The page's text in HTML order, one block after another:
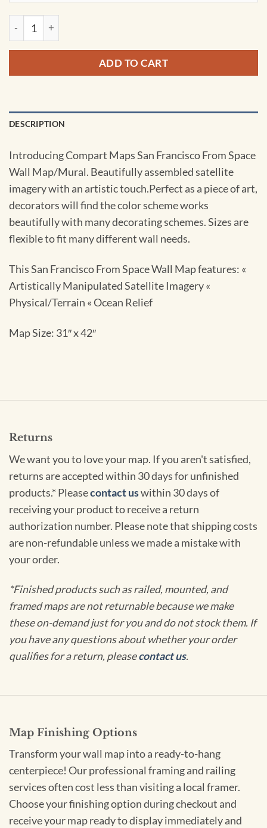
San Francisco From Space Wall Map by Compart quantity
ADD TO CART
DESCRIPTION
Introducing Compart Maps San Francisco From Space
Wall Map/Mural. Beautifully assembled satellite
imagery with an artistic touch.Perfect as a piece of art,
decorators will find the color scheme works
beautifully with many decorating schemes. Sizes are
flexible to fit many different wall needs.
This San Francisco From Space Wall Map features: «
Artistically Manipulated Satellite Imagery «
Physical/Terrain « Ocean Relief
Map Size: 31″ x 42″
Returns
We want you to love your map. If you aren't satisfied,
returns are accepted within 30 days for unfinished
products.* Pleasecontact uswithin 30 days of
receiving your product to receive a return
authorization number. Please note that shipping costs
are non-refundable unless we made a mistake with
your order.
*Finished products such as railed, mounted, and
framed maps are not returnable because we make
these on-demand just for you and do not stock them. If
you have any questions about whether your order
qualifies for a return, pleasecontact us.
Map Finishing Options
Transform your wall map into a ready-to-hang
centerpiece! Our professional framing and railing
services often cost less than visiting a local framer.
Choose your finishing option during checkout and
receive your map ready to display immediately and